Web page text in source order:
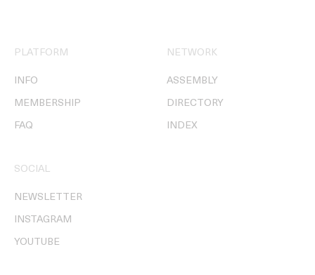
PLATFORM
INFO
MEMBERSHIP
FAQ
NETWORK
ASSEMBLY
DIRECTORY
INDEX
SOCIAL
NEWSLETTER
INSTAGRAM
YOUTUBE